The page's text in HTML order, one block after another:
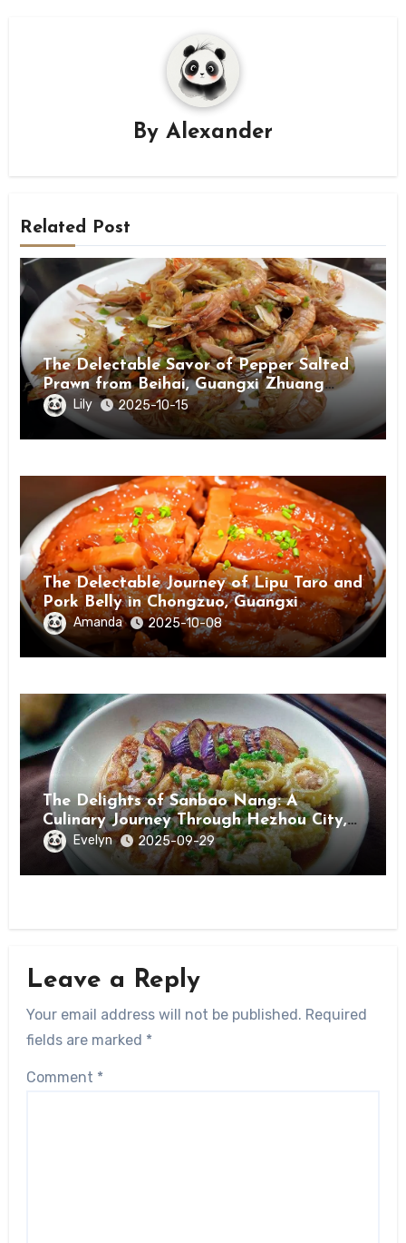
By Alexander
Related Post
The Delectable Savor of Pepper Salted
Prawn from Beihai, Guangxi Zhuang
Autonomous Region
Lily 2025-10-15
The Delectable Journey of Lipu Taro and
Pork Belly in Chongzuo, Guangxi
Amanda 2025-10-08
The Delights of Sanbao Nang: A
Culinary Journey Through Hezhou City,
Guangxi
Evelyn 2025-09-29
Leave a Reply
Your email address will not be published. Required
fields are marked *
Comment *